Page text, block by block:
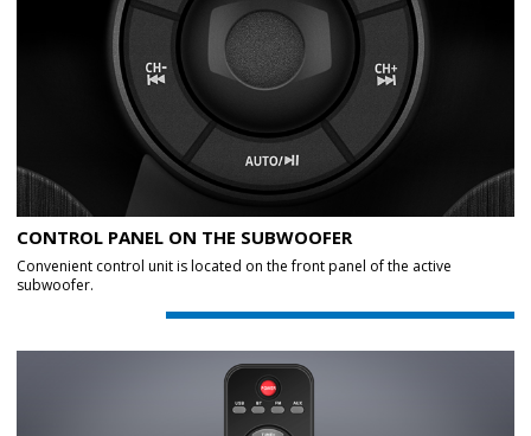
CONTROL PANEL ON THE SUBWOOFER
Convenient control unit is located on the front panel of the active
subwoofer.